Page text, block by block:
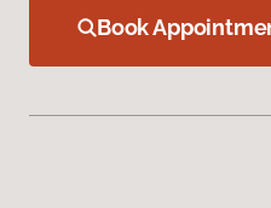
Book